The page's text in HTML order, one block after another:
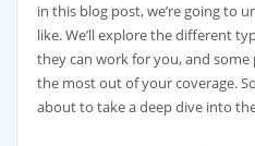
in this blog post, we’re going to
like. We’ll explore the different
they can work for you, and
the most out of your coverage.
about to take a deep dive into